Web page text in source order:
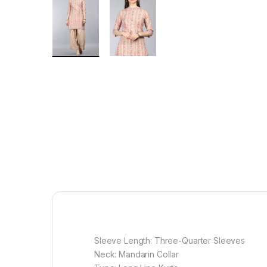
Sleeve Length: Three-Quarter Sleeves
Neck: Mandarin Collar